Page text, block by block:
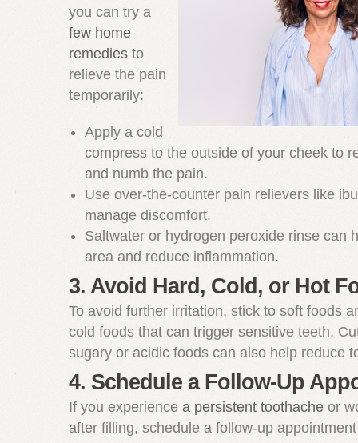
you can try a
few home
remedies to
relieve the pain
temporarily:
Apply a cold
compress to the outside of your cheek to
and numb the pain.
Use over-the-counter pain relievers like
manage discomfort.
Saltwater or hydrogen peroxide rinse can
area and reduce inflammation.
3. Avoid Hard, Cold, or Hot
To avoid further irritation, stick to soft foods
cold foods that can trigger sensitive teeth.
sugary or acidic foods can also help reduce
4. Schedule a Follow-Up
If you experience a persistent toothache or
after filling, schedule a follow-up